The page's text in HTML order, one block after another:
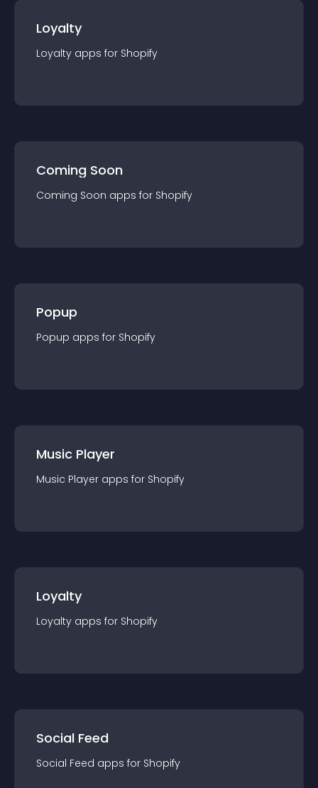
Loyalty
Loyalty apps for Shopify
Coming Soon
Coming Soon apps for Shopify
Popup
Popup apps for Shopify
Music Player
Music Player apps for Shopify
Loyalty
Loyalty apps for Shopify
Social Feed
Social Feed apps for Shopify